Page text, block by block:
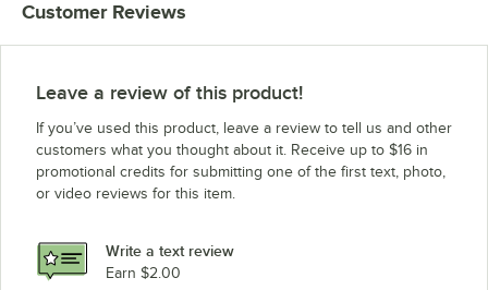
Customer Reviews
Leave a review of this product!
If you’ve used this product, leave a review to tell us and other
customers what you thought about it. Receive up to $16 in
promotional credits for submitting one of the first text, photo,
or video reviews for this item.
Write a text review
Earn $2.00